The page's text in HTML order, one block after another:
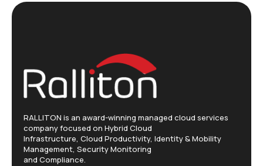
RALLITON is an award-winning managed cloud services
company focused on Hybrid Cloud
Infrastructure, Cloud Productivity, Identity & Mobility
Management, Security Monitoring
and Compliance.